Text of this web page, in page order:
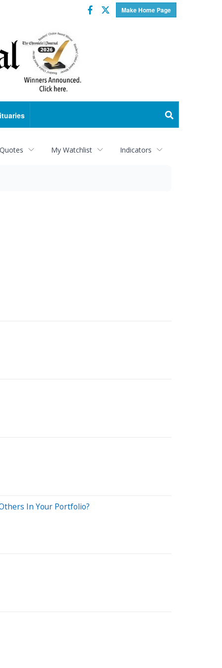
Make Home Page
Facebook
Twitter
My Watchlist Indicators
In Your Portfolio?